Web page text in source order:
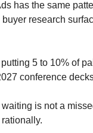
has the same
research
5 to 10% of
conference
is not a